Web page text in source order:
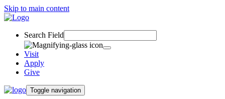
Skip to main content
Search Field
Visit
Apply
Give
Toggle navigation